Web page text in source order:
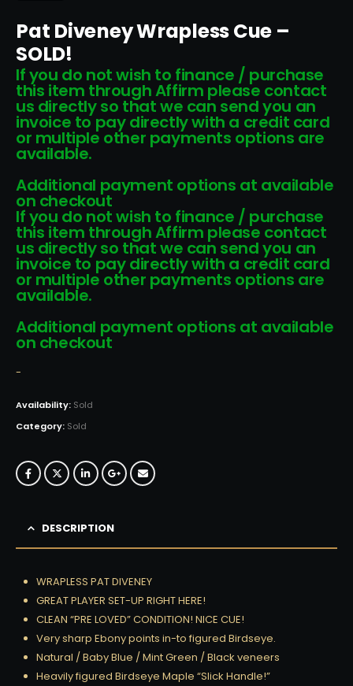
Pat Diveney Wrapless Cue –
SOLD!
If you do not wish to finance / purchase
this item through Affirm please contact
us directly so that we can send you an
invoice to pay directly with a credit card
or multiple other payments options are
available.
Additional payment options at available
on checkout
If you do not wish to finance / purchase
this item through Affirm please contact
us directly so that we can send you an
invoice to pay directly with a credit card
or multiple other payments options are
available.
Additional payment options at available
on checkout
-
Availability: Sold
Category: Sold
DESCRIPTION
WRAPLESS PAT DIVENEY
GREAT PLAYER SET-UP RIGHT HERE!
CLEAN “PRE LOVED” CONDITION! NICE CUE!
Very sharp Ebony points in-to figured Birdseye.
Natural / Baby Blue / Mint Green / Black veneers
Heavily figured Birdseye Maple “Slick Handle!”